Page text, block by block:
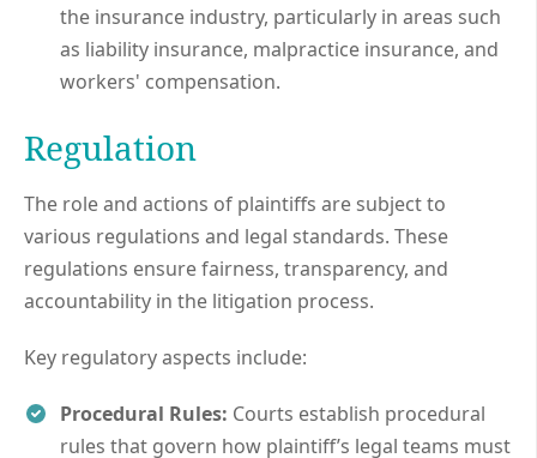
the insurance industry, particularly in areas such
as liability insurance, malpractice insurance, and
workers' compensation.
Regulation
The role and actions of plaintiffs are subject to
various regulations and legal standards. These
regulations ensure fairness, transparency, and
accountability in the litigation process.
Key regulatory aspects include:
Procedural Rules: Courts establish procedural
rules that govern how plaintiff’s legal teams must